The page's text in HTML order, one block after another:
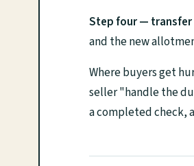
Step four — transfer
and the new
Where buyers get
seller "handle the
a completed check,